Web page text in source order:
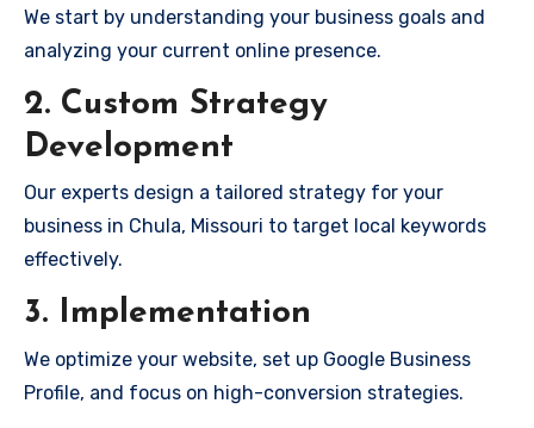
We start by understanding your business goals and
analyzing your current online presence.
2. Custom Strategy
Development
Our experts design a tailored strategy for your
business in Chula, Missouri to target local keywords
effectively.
3. Implementation
We optimize your website, set up Google Business
Profile, and focus on high-conversion strategies.